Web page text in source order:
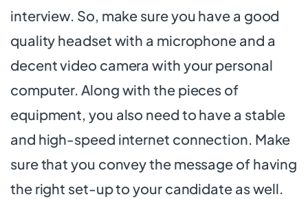
interview. So, make sure you have a good
quality headset with a microphone and a
decent video camera with your personal
computer. Along with the pieces of
equipment, you also need to have a stable
and high-speed internet connection. Make
sure that you convey the message of having
the right set-up to your candidate as well.